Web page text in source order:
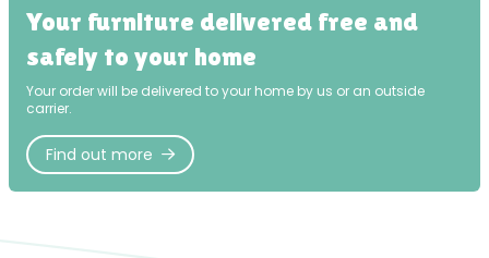
Your furniture delivered free and
safely to your home
Your order will be delivered to your home by us or an outside
carrier.
Find out more